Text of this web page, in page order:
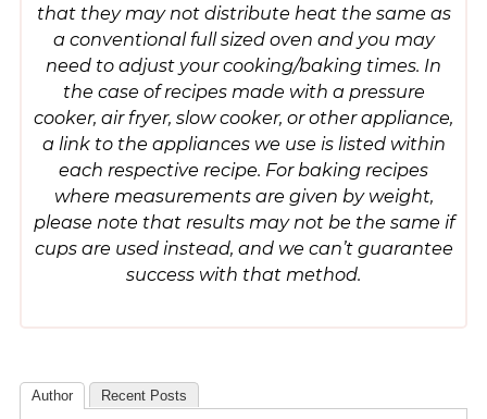
that they may not distribute heat the same as
a conventional full sized oven and you may
need to adjust your cooking/baking times. In
the case of recipes made with a pressure
cooker, air fryer, slow cooker, or other appliance,
a link to the appliances we use is listed within
each respective recipe. For baking recipes
where measurements are given by weight,
please note that results may not be the same if
cups are used instead, and we can’t guarantee
success with that method.
Author Recent Posts